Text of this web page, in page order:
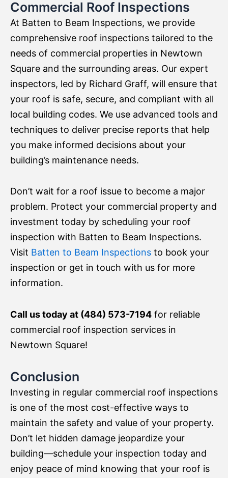
Commercial Roof Inspections
At Batten to Beam Inspections, we provide
comprehensive roof inspections tailored to the
needs of commercial properties in Newtown
Square and the surrounding areas. Our expert
inspectors, led by Richard Graff, will ensure that
your roof is safe, secure, and compliant with all
local building codes. We use advanced tools and
techniques to deliver precise reports that help
you make informed decisions about your
building’s maintenance needs.
Don’t wait for a roof issue to become a major
problem. Protect your commercial property and
investment today by scheduling your roof
inspection with Batten to Beam Inspections.
Visit Batten to Beam Inspections to book your
inspection or get in touch with us for more
information.
Call us today at (484) 573-7194 for reliable
commercial roof inspection services in
Newtown Square!
Conclusion
Investing in regular commercial roof inspections
is one of the most cost-effective ways to
maintain the safety and value of your property.
Don’t let hidden damage jeopardize your
building—schedule your inspection today and
enjoy peace of mind knowing that your roof is